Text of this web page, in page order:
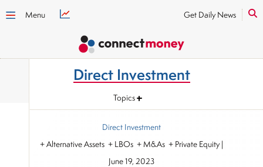
Menu Get Daily News
Direct Investment
Topics
Direct Investment
+ Alternative Assets + LBOs + M&As + Private Equity |
June 19, 2023